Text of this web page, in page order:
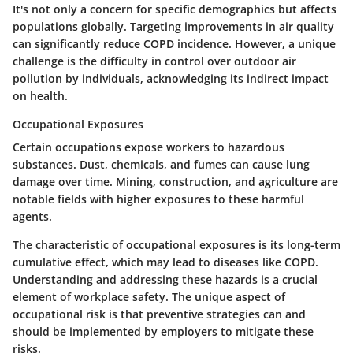
It's not only a concern for specific demographics but affects
populations globally. Targeting improvements in air quality
can significantly reduce COPD incidence. However, a unique
challenge is the difficulty in control over outdoor air
pollution by individuals, acknowledging its indirect impact
on health.
Occupational Exposures
Certain occupations expose workers to hazardous
substances. Dust, chemicals, and fumes can cause lung
damage over time. Mining, construction, and agriculture are
notable fields with higher exposures to these harmful
agents.
The characteristic of occupational exposures is its long-term
cumulative effect, which may lead to diseases like COPD.
Understanding and addressing these hazards is a crucial
element of workplace safety. The unique aspect of
occupational risk is that preventive strategies can and
should be implemented by employers to mitigate these
risks.